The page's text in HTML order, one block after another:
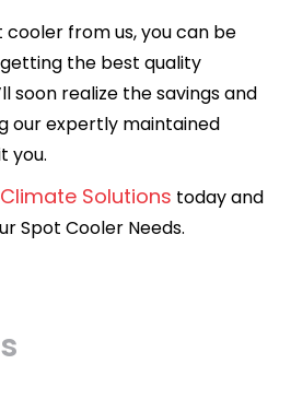
from us, you can be
the best quality
soon realize the savings and
our expertly maintained
you.
Solutions today and
Spot Cooler Needs.